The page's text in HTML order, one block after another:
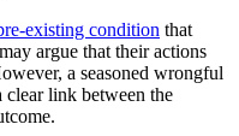
existing condition that
argue that their actions
a seasoned wrongful
clear link between the